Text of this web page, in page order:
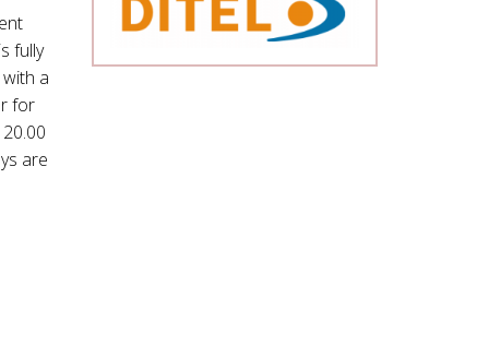
fully
a
for
are